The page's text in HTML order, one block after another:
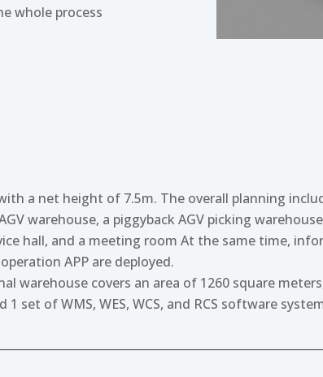
whole process
a net height of 7.5m. The overall planning
warehouse, a piggyback AGV picking
hall, and a meeting room At the same time,
APP are deployed.
warehouse covers an area of 1260 square
set of WMS, WES, WCS, and RCS software